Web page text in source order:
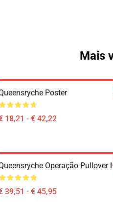
Mais
Poster
18,21 - € 42,22
Operação Pullover
39,51 - € 45,95